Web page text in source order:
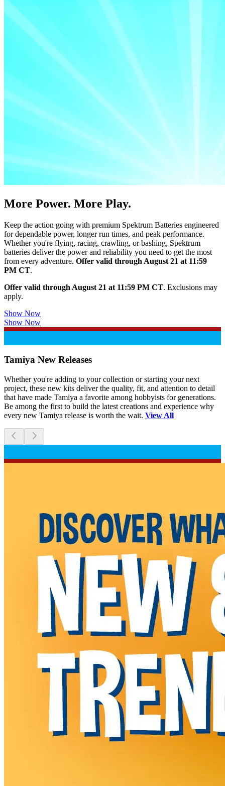
More Power. More Play.
Keep the action going with premium Spektrum Batteries engineered
for dependable power, longer run times, and peak performance.
Whether you're flying, racing, crawling, or bashing, Spektrum
batteries deliver the power and reliability you need to get the most
from every adventure. Offer valid through August 21 at 11:59
PM CT.
Offer valid through August 21 at 11:59 PM CT. Exclusions may
apply.
Show Now
Show Now
Tamiya New Releases
Whether you're adding to your collection or starting your next
project, these new kits deliver the quality, fit, and attention to detail
that have made Tamiya a favorite among hobbyists for generations.
Be among the first to build the latest creations and experience why
every new Tamiya release is worth the wait. View All